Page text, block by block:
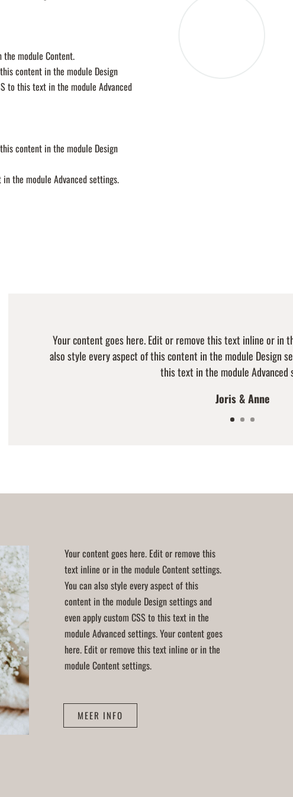
module Content.
content in the module Design
to this text in the module Advanced
content in the module Design
the module Advanced settings.
Your content goes here. Edit or remove this text inline or in
also style every aspect of this content in the module Design
this text in the module Advanced
Joris & Anne
Your content goes here. Edit or remove this
text inline or in the module Content settings.
You can also style every aspect of this
content in the module Design settings and
even apply custom CSS to this text in the
module Advanced settings. Your content goes
here. Edit or remove this text inline or in the
module Content settings.
MEER INFO